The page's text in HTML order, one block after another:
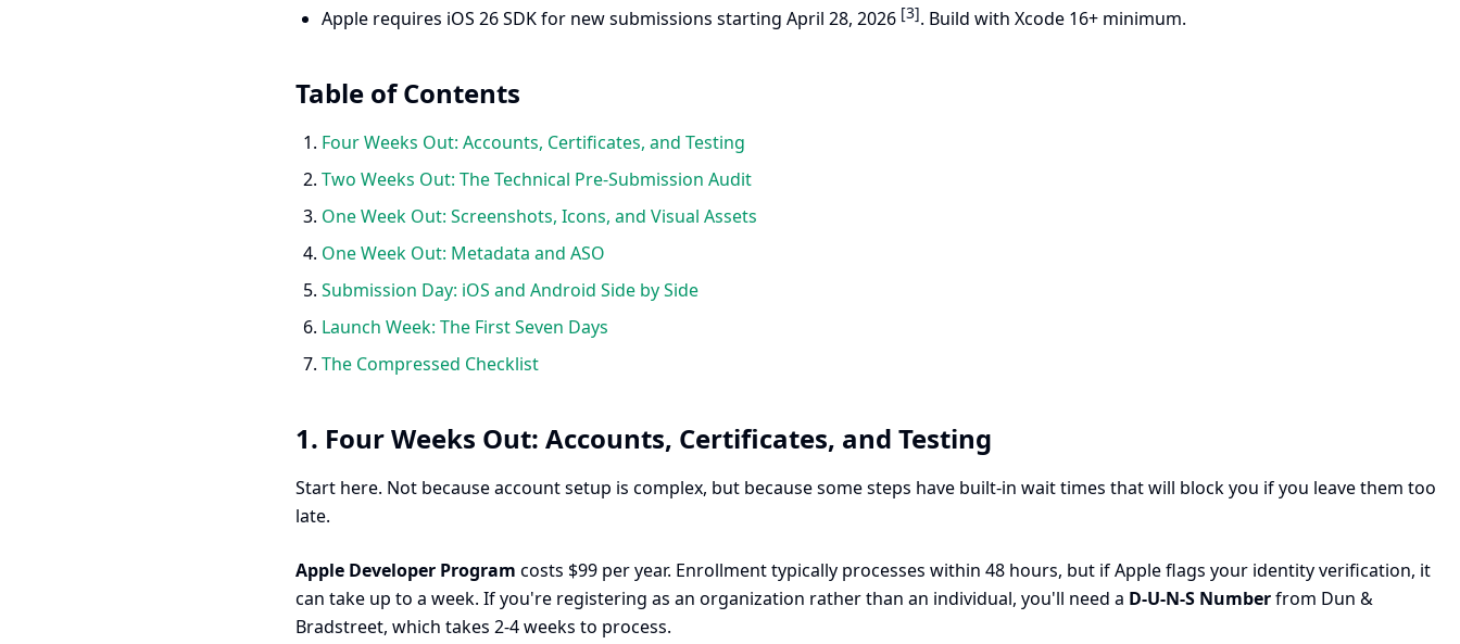
Apple requires iOS 26 SDK for new submissions starting April 28, 2026 [3]. Build with Xcode 16+ minimum.
Table of Contents
Four Weeks Out: Accounts, Certificates, and Testing
Two Weeks Out: The Technical Pre-Submission Audit
One Week Out: Screenshots, Icons, and Visual Assets
One Week Out: Metadata and ASO
Submission Day: iOS and Android Side by Side
Launch Week: The First Seven Days
The Compressed Checklist
1. Four Weeks Out: Accounts, Certificates, and Testing
Start here. Not because account setup is complex, but because some steps have built-in wait times that will block you if you leave them too
late.
Apple Developer Program costs $99 per year. Enrollment typically processes within 48 hours, but if Apple flags your identity verification, it
can take up to a week. If you're registering as an organization rather than an individual, you'll need a D-U-N-S Numberfrom Dun &
Bradstreet, which takes 2-4 weeks to process.